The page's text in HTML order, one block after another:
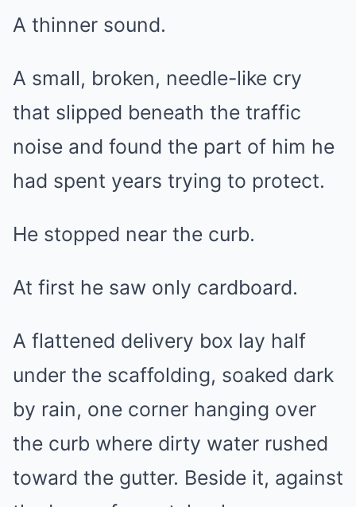
A thinner sound.
A small, broken, needle-like cry
that slipped beneath the traffic
noise and found the part of him he
had spent years trying to protect.
He stopped near the curb.
At first he saw only cardboard.
A flattened delivery box lay half
under the scaffolding, soaked dark
by rain, one corner hanging over
the curb where dirty water rushed
toward the gutter. Beside it, against